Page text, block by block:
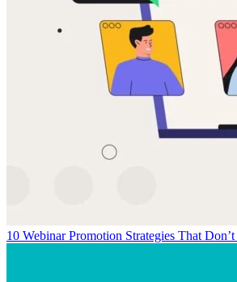
10 Webinar Promotion Strategies That